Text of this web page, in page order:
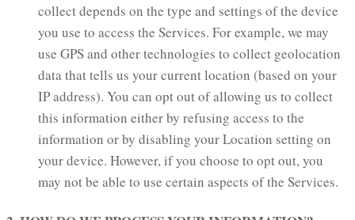
collect depends on the type and settings of the device
you use to access the Services. For example, we may
use GPS and other technologies to collect geolocation
data that tells us your current location (based on your
IP address). You can opt out of allowing us to collect
this information either by refusing access to the
information or by disabling your Location setting on
your device. However, if you choose to opt out, you
may not be able to use certain aspects of the Services.